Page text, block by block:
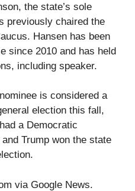
the state’s sole
previously chaired the
Hansen has been
since 2010 and has held
including speaker.
is considered a
election this fall,
a Democratic
Trump won the state
via Google News.